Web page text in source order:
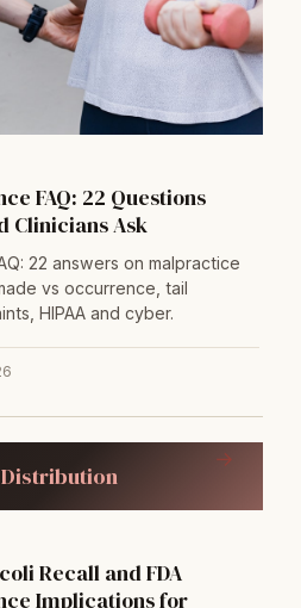
FAQ: 22 Questions
Clinicians Ask
22 answers on malpractice
vs occurrence, tail
HIPAA and cyber.
Recall and FDA
Implications for
→